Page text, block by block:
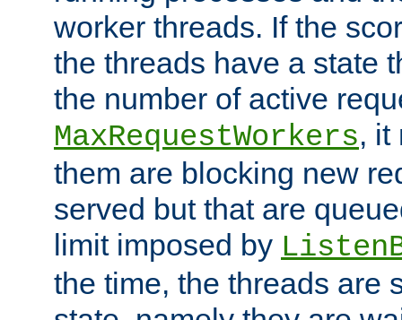
worker threads. If the
the threads have a state
the number of active
MaxRequestWorkers, it
them are blocking new
served but that are
limit imposed by
the time, the threads are